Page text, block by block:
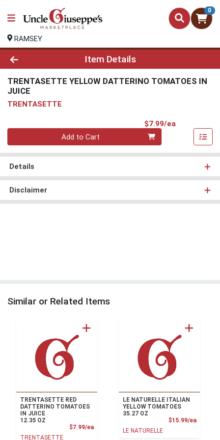
0
RAMSEY
Product Details Page
Item Details
TRENTASETTE YELLOW DATTERINO TOMATOES IN
JUICE
TRENTASETTE
$7.99/ea
Quantity 0
Add to Cart
Details
Disclaimer
Similar or Related Items
TRENTASETTE RED
DATTERINO TOMATOES
IN JUICE
12.35 OZ
$7.99/eaProduct Price
TRENTASETTE
LE NATURELLE ITALIAN
YELLOW TOMATOES
35.27 OZ
$15.99/ea
LE NATURELLE